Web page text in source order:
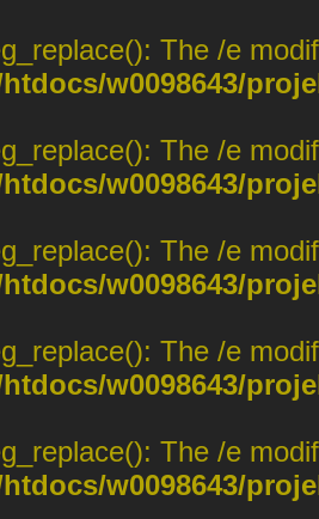
The /e
w0098643/
The /e
w0098643/
The /e
w0098643/
The /e
w0098643/
The /e
w0098643/